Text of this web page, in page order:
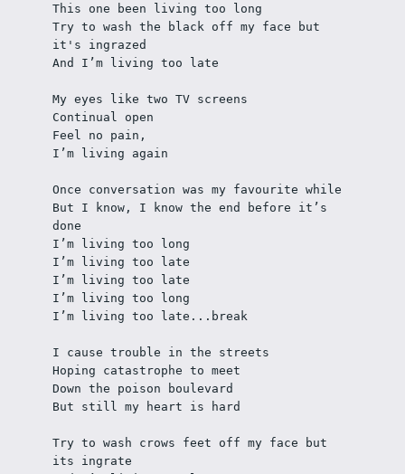
This one been living too long
Try to wash the black off my face but
it's ingrazed
And I’m living too late
My eyes like two TV screens
Continual open
Feel no pain,
I’m living again
Once conversation was my favourite while
But I know, I know the end before it’s
done
I’m living too long
I’m living too late
I’m living too late
I’m living too long
I’m living too late...break
I cause trouble in the streets
Hoping catastrophe to meet
Down the poison boulevard
But still my heart is hard
Try to wash crows feet off my face but
its ingrate